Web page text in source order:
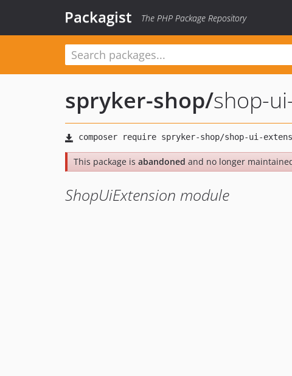
Packagist The PHP Package Repository
spryker-shop/shop-
This package is abandoned and no longer
ShopUiExtension module